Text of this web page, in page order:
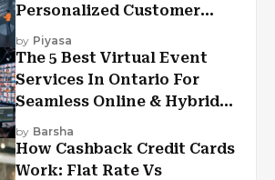
Personalized Customer
Experiences?
by Piyasa
The 5 Best Virtual Event
Services In Ontario For
Seamless Online & Hybrid
Experiences
by Barsha
How Cashback Credit Cards
Work: Flat Rate Vs